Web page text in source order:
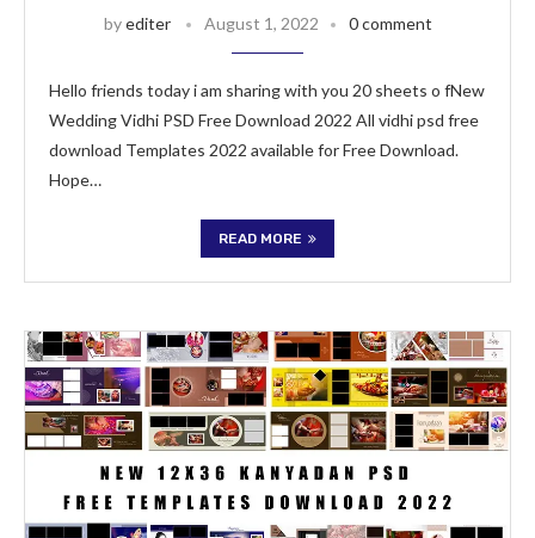
byediter August 1, 2022 0 comment
Hello friends today i am sharing with you 20 sheets o fNew
Wedding Vidhi PSD Free Download 2022 All vidhi psd free
download Templates 2022 available for Free Download.
Hope…
READ MORE